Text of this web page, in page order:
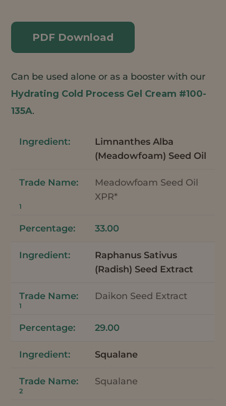
PDF Download
Can be used alone or as a booster with our
Hydrating Cold Process Gel Cream #100-
135A.
Limnanthes Alba
(Meadowfoam) Seed Oil
Meadowfoam Seed Oil
XPR*
1
33.00
Raphanus Sativus
(Radish) Seed Extract
Daikon Seed Extract
1
29.00
Squalane
Squalane
2